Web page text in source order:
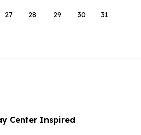
27 28 29 30 31
Center Inspired